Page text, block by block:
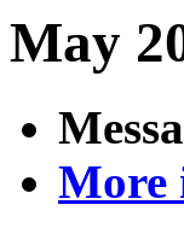
May
More